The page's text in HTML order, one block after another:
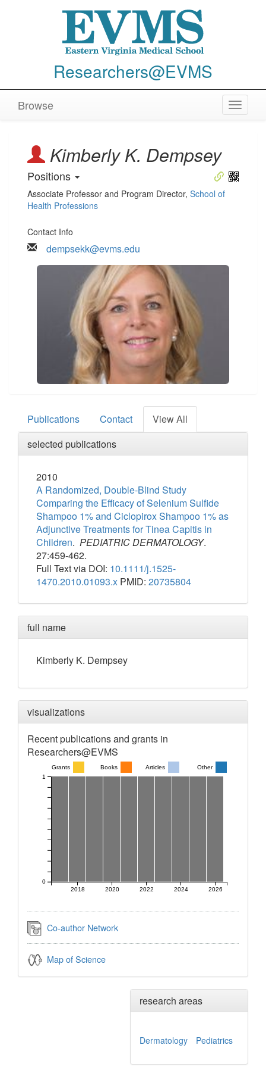
Researchers@EVMS
Toggle
Browse
Kimberly K. Dempsey
Positions
Associate Professor and Program Director, School of
Health Professions
Contact Info
dempsekk@evms.edu
Publications Contact
View All
selected publications
2010
A Randomized, Double-Blind Study
Comparing the Efficacy of Selenium Sulfide
Shampoo 1% and Ciclopirox Shampoo 1% as
Adjunctive Treatments for Tinea Capitis in
Children. PEDIATRIC DERMATOLOGY.
27:459-462.
Full Text via DOI: 10.1111/j.1525-
1470.2010.01093.x PMID: 20735804
full name
Kimberly K. Dempsey
visualizations
Recent publications and grants in
Researchers@EVMS
2018 2020 2022 2024 2026
0
1
Grants Books Articles Other
Co-author Network
Map of Science
research areas
Dermatology Pediatrics